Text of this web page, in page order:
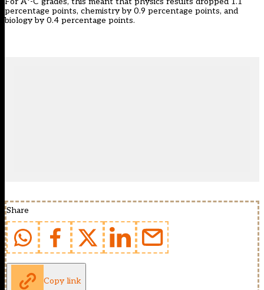
percentage points, chemistry by 0.9 percentage points, and
biology by 0.4 percentage points.
Share
Copy link